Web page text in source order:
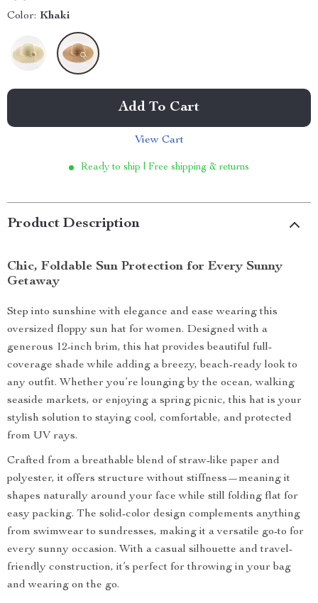
Color: Khaki
Add To Cart
View Cart
Ready to ship | Free shipping & returns
Product Description
Chic, Foldable Sun Protection for Every Sunny
Getaway
Step into sunshine with elegance and ease wearing this
oversized floppy sun hat for women. Designed with a
generous 12-inch brim, this hat provides beautiful full-
coverage shade while adding a breezy, beach-ready look to
any outfit. Whether you’re lounging by the ocean, walking
seaside markets, or enjoying a spring picnic, this hat is your
stylish solution to staying cool, comfortable, and protected
from UV rays.
Crafted from a breathable blend of straw-like paper and
polyester, it offers structure without stiffness—meaning it
shapes naturally around your face while still folding flat for
easy packing. The solid-color design complements anything
from swimwear to sundresses, making it a versatile go-to for
every sunny occasion. With a casual silhouette and travel-
friendly construction, it’s perfect for throwing in your bag
and wearing on the go.